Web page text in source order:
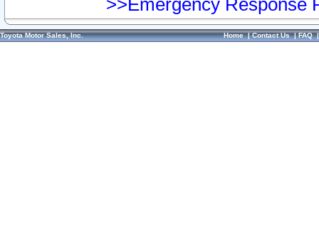
>>Emergency Response
Toyota Motor Sales, Inc. Home|Contact Us|FAQ